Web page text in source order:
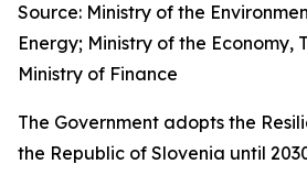
Source: Ministry of the
Energy; Ministry of the Economy,
Ministry of Finance
The Government adopts the
the Republic of Slovenia until